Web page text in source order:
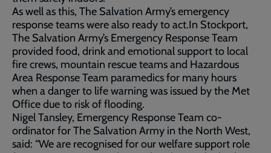
As well as this, The Salvation Army’s emergency
response teams were also ready to act.In Stockport,
The Salvation Army’s Emergency Response Team
provided food, drink and emotional support to local
fire crews, mountain rescue teams and Hazardous
Area Response Team paramedics for many hours
when a danger to life warning was issued by the Met
Office due to risk of flooding.
Nigel Tansley, Emergency Response Team co-
ordinator for The Salvation Army in the North West,
said: “We are recognised for our welfare support role